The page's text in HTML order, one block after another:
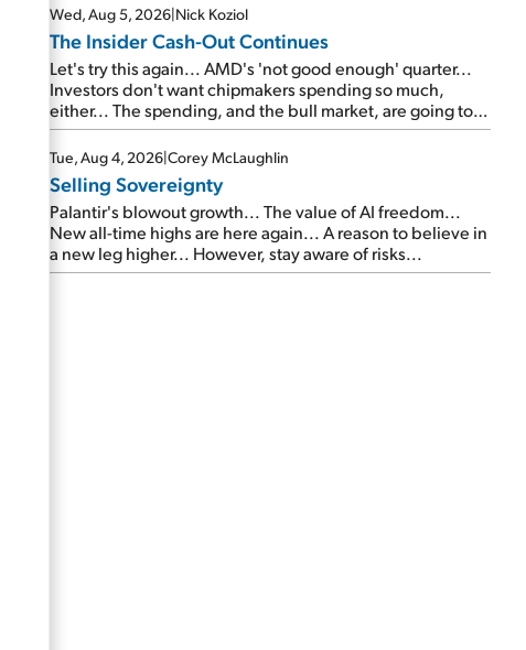
Wed, Aug 5, 2026|Nick Koziol
The Insider Cash-Out Continues
Let's try this again... AMD's 'not good enough' quarter...
Investors don't want chipmakers spending so much,
either... The spending, and the bull market, are going to
continue... SpaceX's first earnings report... More insiders
are about to cash out...
Tue, Aug 4, 2026|Corey McLaughlin
Selling Sovereignty
Palantir's blowout growth... The value of AI freedom...
New all-time highs are here again... A reason to believe in
a new leg higher... However, stay aware of risks...